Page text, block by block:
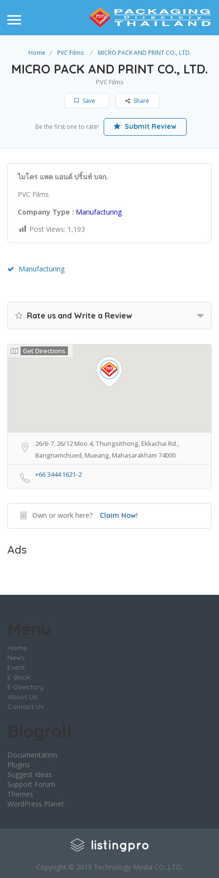
Home PVC Films MICRO PACK AND PRINT CO., LTD.
MICRO PACK AND PRINT CO., LTD.
PVC Films
Save Share
Be the first one to rate! Submit Review
ไมโคร แพค แอนด์ ปริ้นท์ บจก.
PVC Films
Company Type : Manufacturing
Post Views: 1,193
Manufacturing
Rate us and Write a Review
Get Directions
26/6-7, 26/12 Moo 4, Thungsithong, Ekkachai Rd.,
Bangnamchued, Mueang, Mahasarakham 74000
+66 3444 1621-2
Own or work here? Claim Now!
Ads
Home
News
Event
E-Book
E-Directory
About Us
Contact Us
Documentation
Plugins
Suggest Ideas
Support Forum
Themes
WordPress Planet
Copyright © 2019 Technology Media CO.,LTD.